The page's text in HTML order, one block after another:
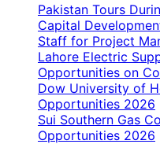
Pakistan Tours
Capital
Staff for Project
Lahore Electric
Opportunities on
Dow University of
Opportunities 2026
Sui Southern Gas
Opportunities 2026